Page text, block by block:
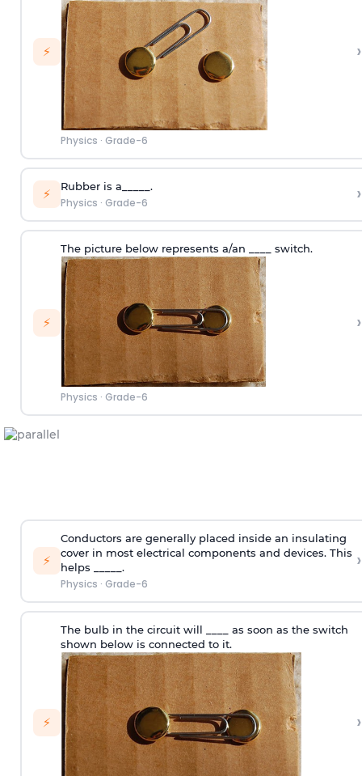
⚡
Physics · Grade-6
›
⚡ Rubber is a_____.
Physics · Grade-6 ›
⚡
The picture below represents a/an ____ switch.
Physics · Grade-6
›
⚡
Conductors are generally placed inside an insulating
cover in most electrical components and devices. This
helps _____.
Physics · Grade-6
›
⚡
The bulb in the circuit will ____ as soon as the switch
shown below is connected to it.
›